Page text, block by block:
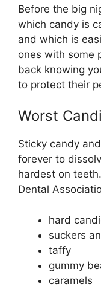
Before the big
which candy is
and which is
ones with some
back knowing
to protect their
Worst
Sticky candy
forever to
hardest on
Dental
hard
suckers
taffy
gummy
caramels